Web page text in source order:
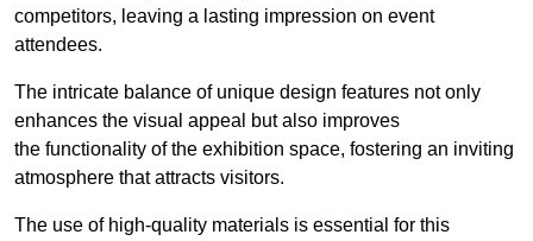
competitors, leaving a lasting impression on event
attendees.
The intricate balance of unique design features not only
enhances the visual appeal but also improves
the functionality of the exhibition space, fostering an inviting
atmosphere that attracts visitors.
The use of high-quality materials is essential for this